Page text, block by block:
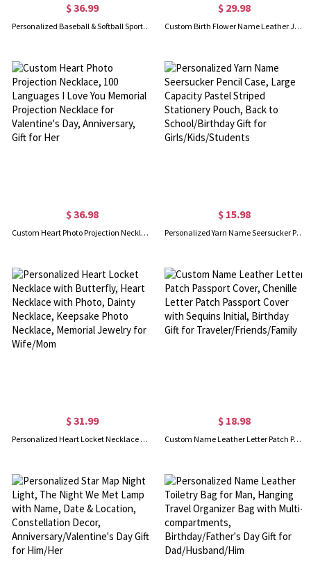
$ 36.99
Personalized Baseball & Softball Sports Number Stainless Steel Necklace with Name, Gifts for Sports Lovers
$ 29.98
Custom Birth Flower Name Leather Journal, Beautiful Travel Journal, Vintage Wellness/Gratitude/Prayer Diary Bound Notebook for Writing Women/Men
$ 36.98
Custom Heart Photo Projection Necklace, 100 Languages I Love You Memorial Projection Necklace for Valentine's Day, Anniversary, Gift for Her
$ 15.98
Personalized Yarn Name Seersucker Pencil Case, Large Capacity Pastel Striped Stationery Pouch, Back to School/Birthday Gift for Girls/Kids/Students
$ 31.99
Personalized Heart Locket Necklace with Butterfly, Heart Necklace with Photo, Dainty Necklace, Keepsake Photo Necklace, Memorial Jewelry for Wife/Mom
$ 18.98
Custom Name Leather Letter Patch Passport Cover, Chenille Letter Patch Passport Cover with Sequins Initial, Birthday Gift for Traveler/Friends/Family